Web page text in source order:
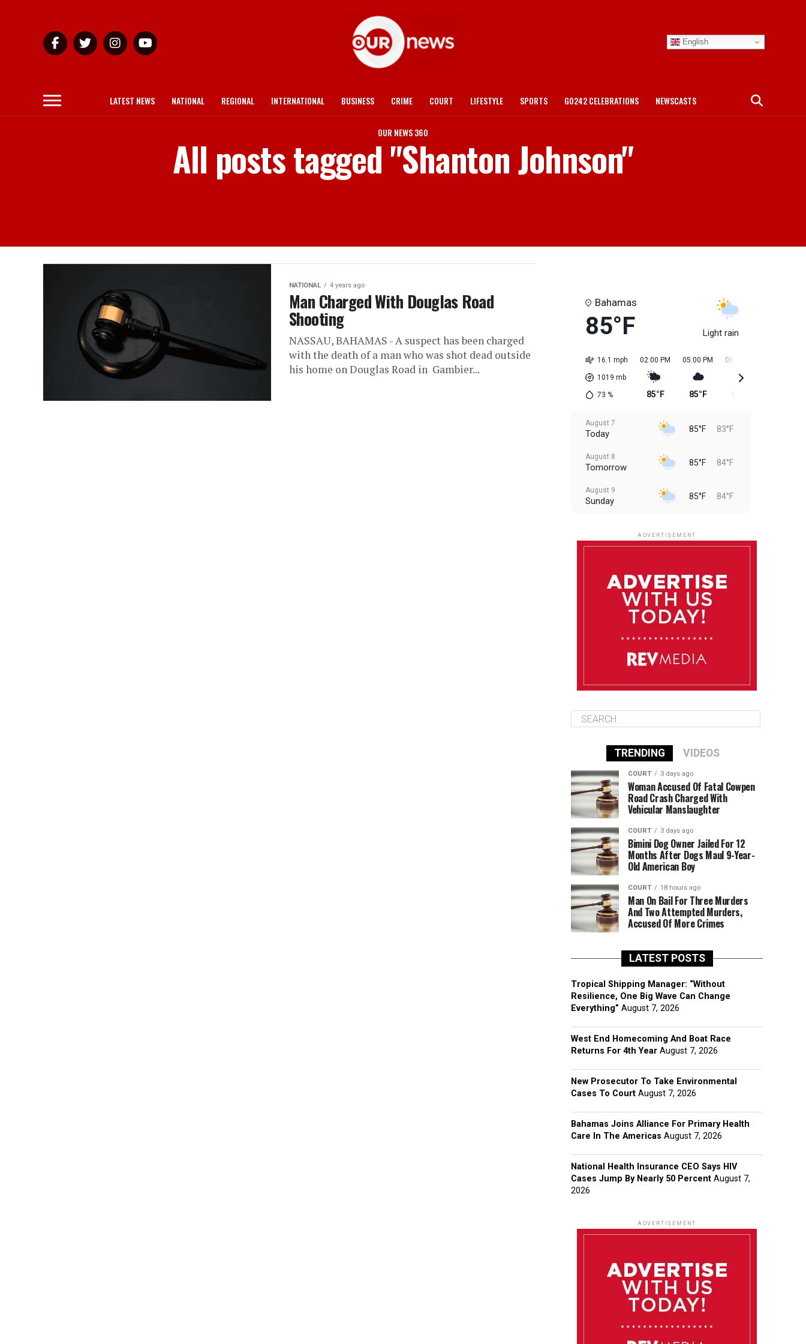
English
LATEST NEWS NATIONAL REGIONAL INTERNATIONAL BUSINESS CRIME COURT LIFESTYLE SPORTS GO242 CELEBRATIONS NEWSCASTS
OUR NEWS 360
All posts tagged "Shanton Johnson"
NATIONAL 4 years ago
Man Charged With Douglas Road
Shooting
NASSAU, BAHAMAS - A suspect has been charged
with the death of a man who was shot dead outside
his home on Douglas Road in Gambier...
Bahamas
85°F Light rain
16.1 mph
1019 mb
73 %
02:00 PM
85°F
05:00 PM
85°F
08:00 PM
August 7
Today 85°F 83°F
August 8
Tomorrow 85°F 84°F
August 9
Sunday 85°F 84°F
August 12
Wednesday 84°F
Thursday
ADVERTISEMENT
TRENDING VIDEOS
COURT 3 days ago
Woman Accused Of Fatal Cowpen
Road Crash Charged With
Vehicular Manslaughter
COURT 3 days ago
Bimini Dog Owner Jailed For 12
Months After Dogs Maul 9-Year-
Old American Boy
COURT 18 hours ago
Man On Bail For Three Murders
And Two Attempted Murders,
Accused Of More Crimes
LATEST POSTS
Tropical Shipping Manager: “Without
Resilience, One Big Wave Can Change
Everything” August 7, 2026
West End Homecoming And Boat Race
Returns For 4th Year August 7, 2026
New Prosecutor To Take Environmental
Cases To Court August 7, 2026
Bahamas Joins Alliance For Primary Health
Care In The Americas August 7, 2026
National Health Insurance CEO Says HIV
Cases Jump By Nearly 50 Percent August 7,
2026
ADVERTISEMENT